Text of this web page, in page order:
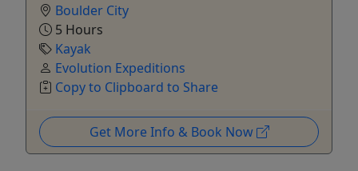
Boulder City
5 Hours
Kayak
Evolution Expeditions
Copy to Clipboard to Share
Get More Info & Book Now